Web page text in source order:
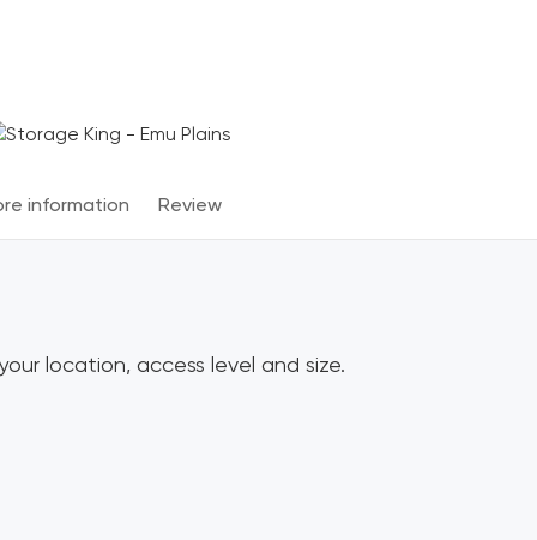
information Review
location, access level and size.